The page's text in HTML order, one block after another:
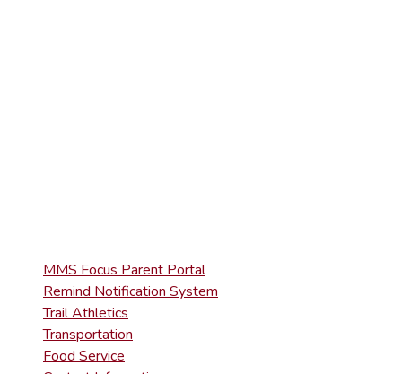
MMS Focus Parent Portal
Remind Notification System
Trail Athletics
Transportation
Food Service